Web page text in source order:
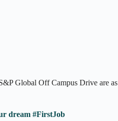
Global Off Campus Drive are
dream #FirstJob